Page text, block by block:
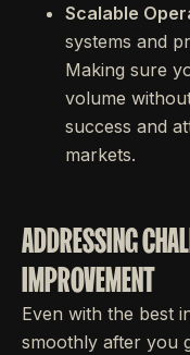
Scalable
systems and
Making sure
volume
success and
markets.
ADDRESSING
IMPROVEMENT
Even with the best
smoothly after you